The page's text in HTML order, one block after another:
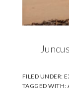
FILED UNDER:
TAGGED WITH: